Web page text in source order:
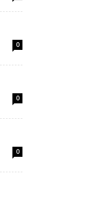
0
0
0